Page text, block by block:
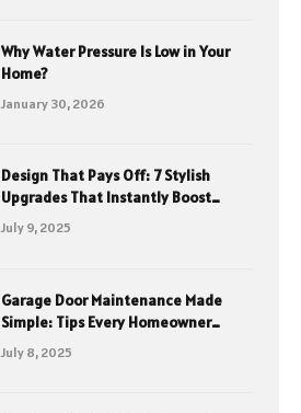
Why Water Pressure Is Low in Your
Home?
January 30, 2026
Design That Pays Off: 7 Stylish
Upgrades That Instantly Boost
Property Value
July 9, 2025
Garage Door Maintenance Made
Simple: Tips Every Homeowner
Should Know
July 8, 2025